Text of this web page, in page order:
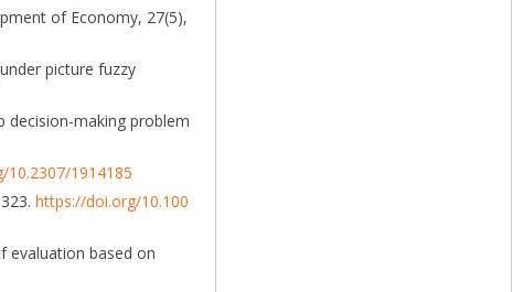
of Economy, 27(5),
picture fuzzy
decision-making problem
1914185
https://doi.org/10.100
evaluation based on